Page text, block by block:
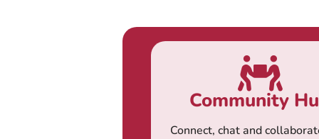
Community
Connect, chat and